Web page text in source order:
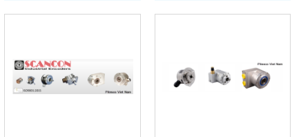
Module
eCODE-FB,eCODE-ASCII